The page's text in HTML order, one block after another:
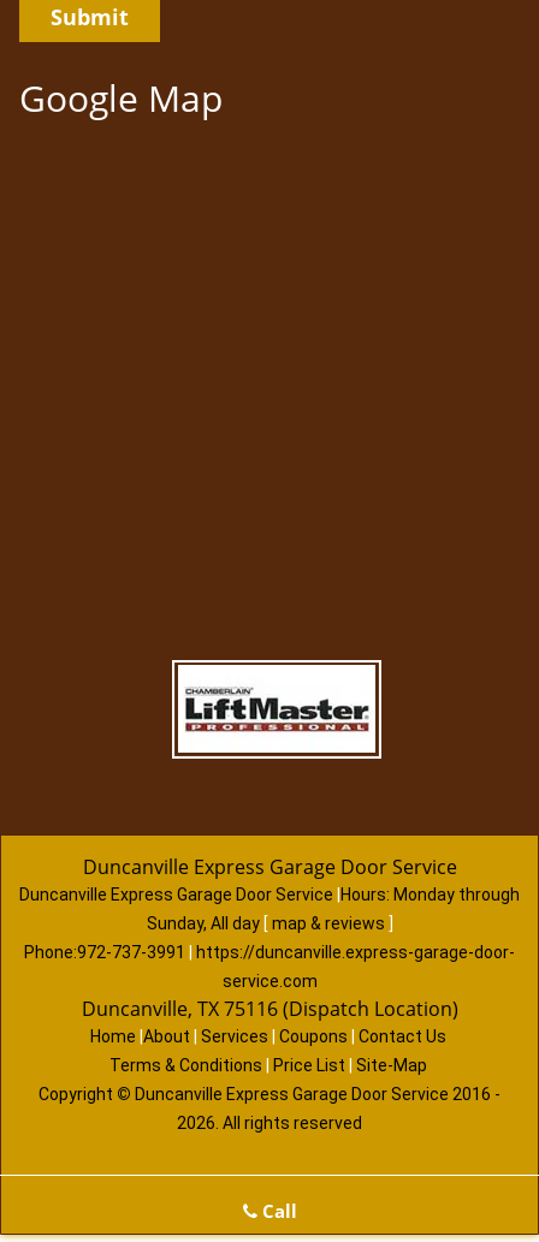
Google Map
Duncanville Express Garage Door Service
Duncanville Express Garage Door Service Hours: Monday through
Sunday, All day [ map & reviews ]
Phone:972-737-3991
https://duncanville.express-garage-door-
service.com
Duncanville, TX 75116 (Dispatch Location)
Home About Services Coupons
Contact Us
Terms & Conditions
Price List
Site-Map
Copyright © Duncanville Express Garage Door Service 2016 -
2026. All rights reserved
Call